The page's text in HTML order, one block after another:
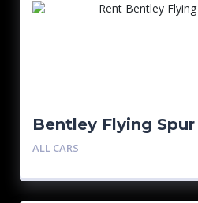
Bentley Flying Spur
ALL CARS